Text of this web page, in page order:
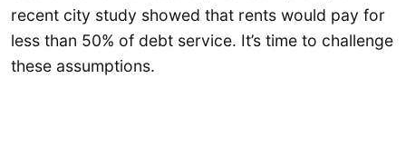
recent city study showed that rents would pay for
less than 50% of debt service. It’s time to challenge
these assumptions.